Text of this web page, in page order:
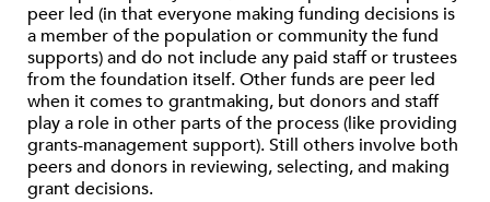
peer led (in that everyone making funding decisions is
a member of the population or community the fund
supports) and do not include any paid staff or trustees
from the foundation itself. Other funds are peer led
when it comes to grantmaking, but donors and staff
play a role in other parts of the process (like providing
grants-management support). Still others involve both
peers and donors in reviewing, selecting, and making
grant decisions.